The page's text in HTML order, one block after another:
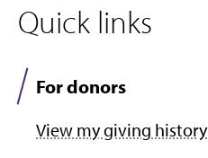
Quick links
For donors
View my giving history